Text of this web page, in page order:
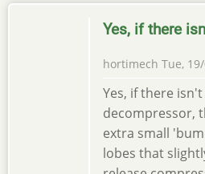
Yes, if there
hortimech Tue,
Yes, if there
decompressor,
extra small
lobes that